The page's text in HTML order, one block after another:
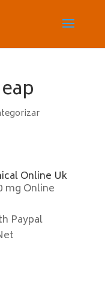
Online Uk
mg Online
Paypal